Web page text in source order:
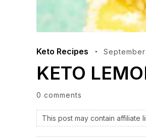
Keto Recipes
KETO
0 comments
This post may contain affiliate